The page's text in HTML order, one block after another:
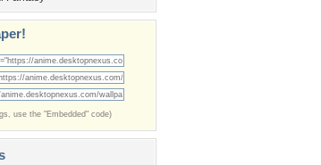
use the "Embedded" code)